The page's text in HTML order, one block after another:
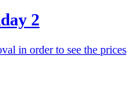
2
in order to see the prices